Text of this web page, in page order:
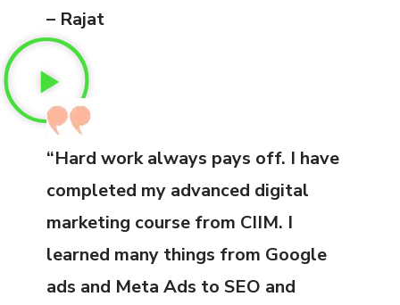
– Rajat
“Hard work always pays off. I have
completed my advanced digital
marketing course from CIIM. I
learned many things from Google
ads and Meta Ads to SEO and